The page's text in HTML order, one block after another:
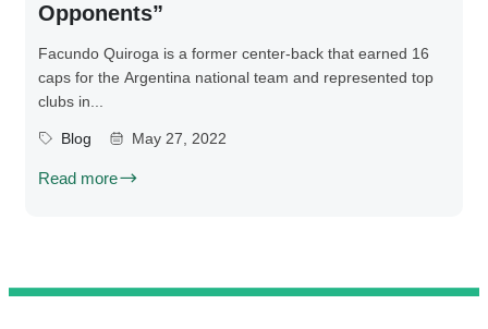
Opponents”
Facundo Quiroga is a former center-back that earned 16
caps for the Argentina national team and represented top
clubs in...
Blog May 27, 2022
Read more